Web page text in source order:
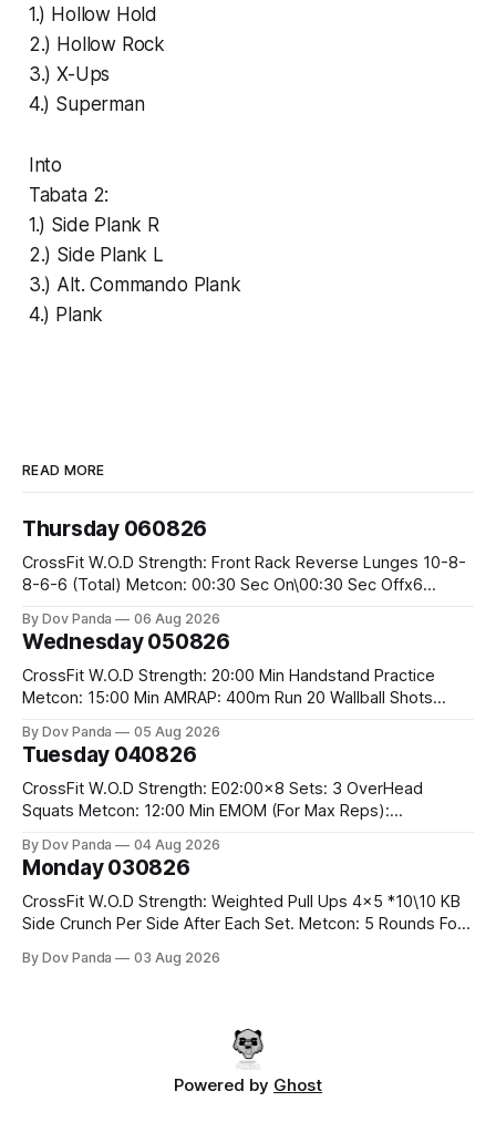
1.) Hollow Hold
2.) Hollow Rock
3.) X-Ups
4.) Superman
Into
Tabata 2:
1.) Side Plank R
2.) Side Plank L
3.) Alt. Commando Plank
4.) Plank
READ MORE
Thursday 060826
CrossFit W.O.D Strength: Front Rack Reverse Lunges 10-8-
8-6-6 (Total) Metcon: 00:30 Sec On\00:30 Sec Offx6
#75/50kg CrossFit Endurance 8 Rounds For Time: 200m
By Dov Panda 06 Aug 2026
Wednesday 050826
CrossFit W.O.D Strength: 20:00 Min Handstand Practice
Metcon: 15:00 Min AMRAP: 400m Run 20 Wallball Shots
Strict Press 5x4 @1131 Part B: E04:00MOMx4 Rounds: 5\5
By Dov Panda 05 Aug 2026
Tuesday 040826
CrossFit W.O.D Strength: E02:00x8 Sets: 3 OverHead
Squats Metcon: 12:00 Min EMOM (For Max Reps):
Climbs CrossFit Endurance Part A: For Time: 800m Run 50
By Dov Panda 04 Aug 2026
Monday 030826
CrossFit W.O.D Strength: Weighted Pull Ups 4x5 *10\10 KB
Side Crunch Per Side After Each Set. Metcon: 5 Rounds For
STOH #60/43kg CrossFit Endurance E05:00MOMx7
By Dov Panda 03 Aug 2026
Powered by Ghost